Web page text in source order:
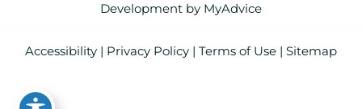
Development by MyAdvice
Accessibility | Privacy Policy | Terms of Use | Sitemap